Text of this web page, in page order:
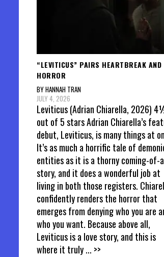
“LEVITICUS” PAIRS HEARTBREAK AND
HORROR
BY HANNAH TRAN
JULY 4, 2026
Leviticus (Adrian Chiarella, 2026)
out of 5 stars Adrian Chiarella’s
debut, Leviticus, is many things at
It’s as much a horrific tale of
entities as it is a thorny coming-of-
story, and it does a wonderful job at
living in both those registers.
confidently renders the horror that
emerges from denying who you are
who you want. Because above all,
Leviticus is a love story, and this is
where it truly... >>